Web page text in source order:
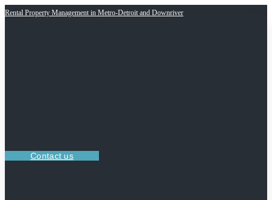
Rental Property Management in Metro-Detroit and Downriver
Contact us